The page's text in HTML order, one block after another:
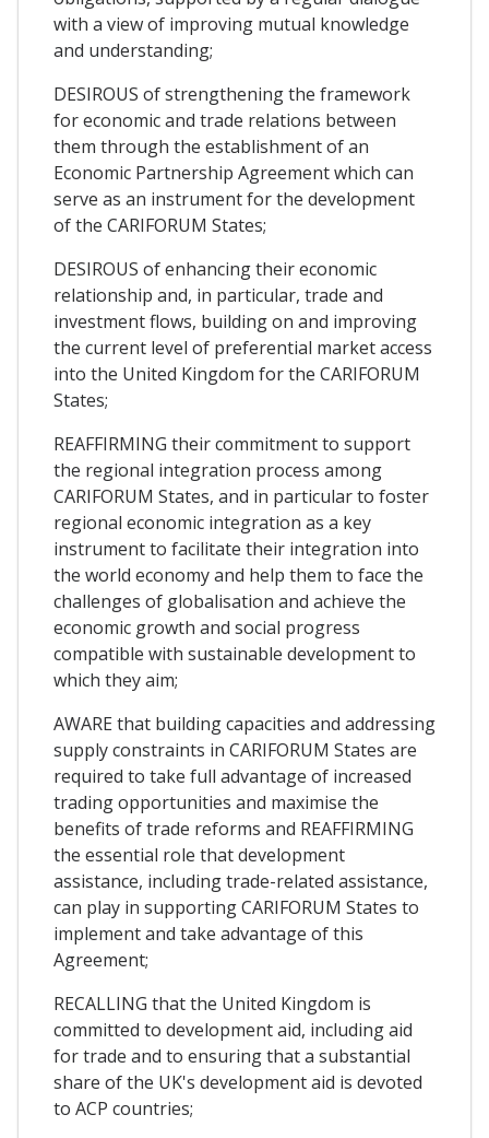
with a view of improving mutual knowledge
and understanding;
DESIROUS of strengthening the framework
for economic and trade relations between
them through the establishment of an
Economic Partnership Agreement which can
serve as an instrument for the development
of the CARIFORUM States;
DESIROUS of enhancing their economic
relationship and, in particular, trade and
investment flows, building on and improving
the current level of preferential market access
into the United Kingdom for the CARIFORUM
States;
REAFFIRMING their commitment to support
the regional integration process among
CARIFORUM States, and in particular to foster
regional economic integration as a key
instrument to facilitate their integration into
the world economy and help them to face the
challenges of globalisation and achieve the
economic growth and social progress
compatible with sustainable development to
which they aim;
AWARE that building capacities and addressing
supply constraints in CARIFORUM States are
required to take full advantage of increased
trading opportunities and maximise the
benefits of trade reforms and REAFFIRMING
the essential role that development
assistance, including trade-related assistance,
can play in supporting CARIFORUM States to
implement and take advantage of this
Agreement;
RECALLING that the United Kingdom is
committed to development aid, including aid
for trade and to ensuring that a substantial
share of the UK's development aid is devoted
to ACP countries;